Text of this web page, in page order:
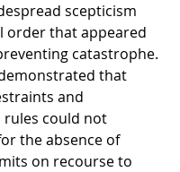
scepticism
order that appeared
catastrophe.
that
and
could not
the absence of
on recourse to